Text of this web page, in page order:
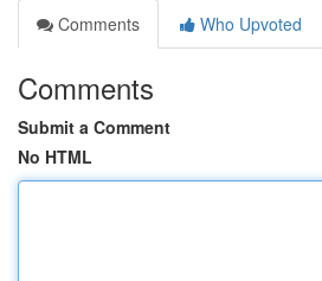
Comments
Who Upvoted
Comments
Submit a Comment
No HTML